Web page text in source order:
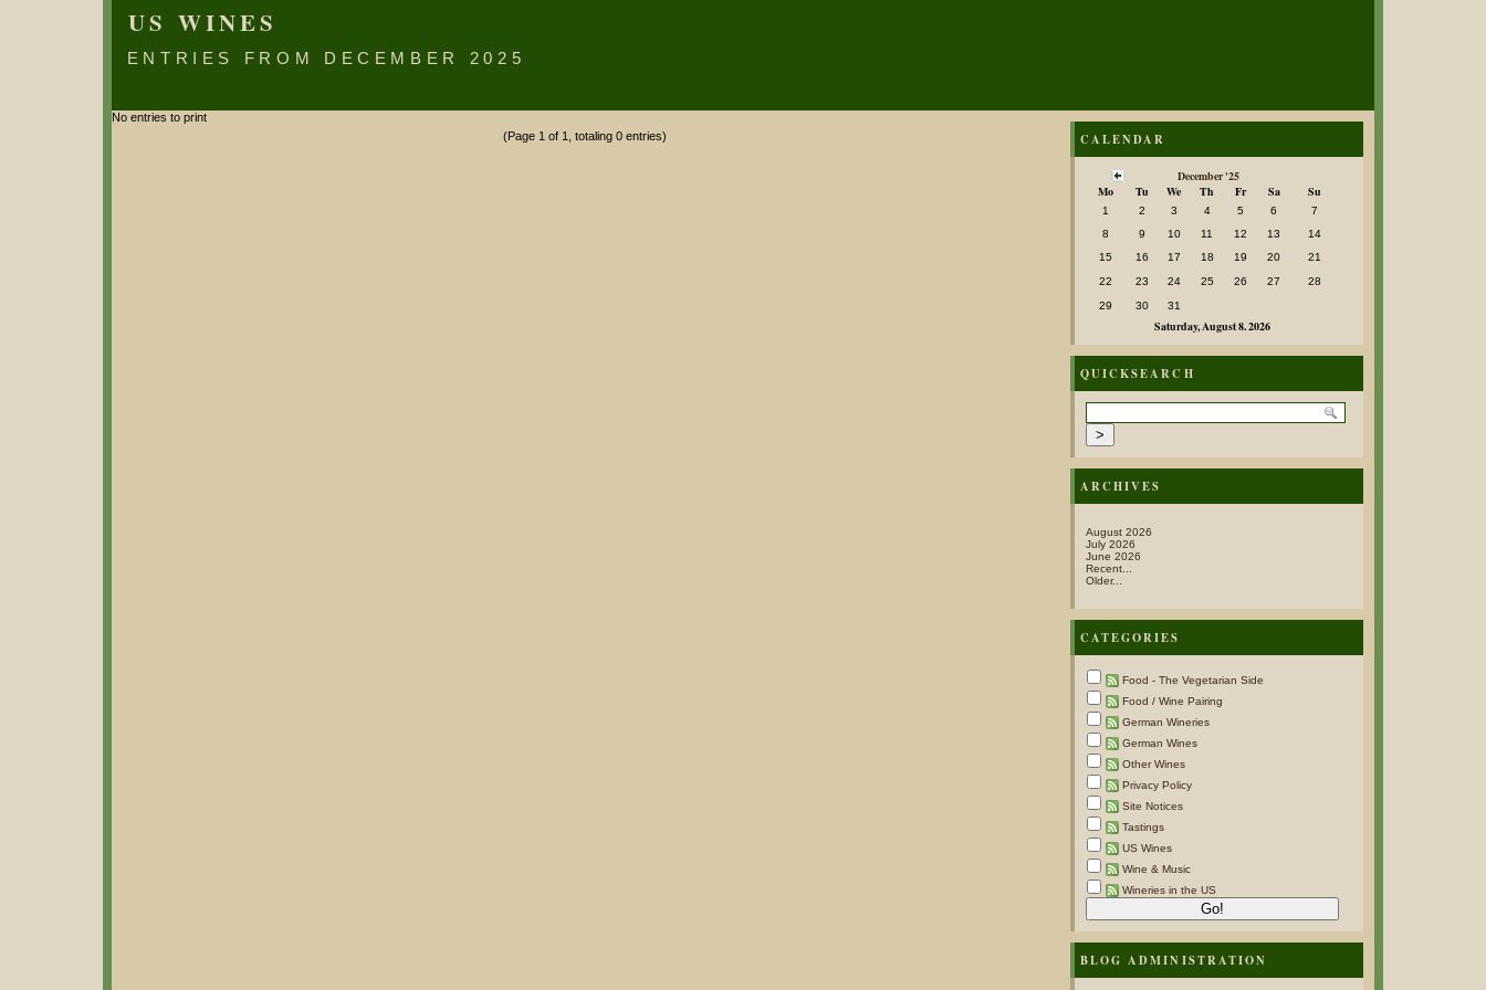
US WINES
ENTRIES FROM DECEMBER 2025
No entries to print
(Page 1 of 1, totaling 0 entries)
CALENDAR
December '25
Mo
Tu We Th Fr Sa Su
Saturday, August 8. 2026
1 2 3 4 5 6
7
8
9 10 11 12 13
14
15
16 17 18 19 20
21
22
23 24 25 26 27
28
29
30 31
QUICKSEARCH
ARCHIVES
August 2026
July 2026
June 2026
Recent...
Older...
CATEGORIES
Food - The Vegetarian Side
Food / Wine Pairing
German Wineries
German Wines
Other Wines
Privacy Policy
Site Notices
Tastings
US Wines
Wine & Music
Wineries in the US
BLOG ADMINISTRATION